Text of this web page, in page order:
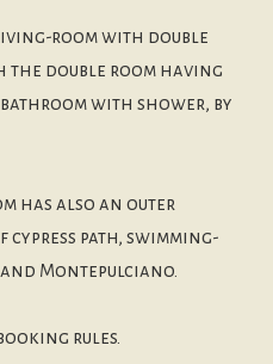
room with double
the double room having
with shower, by
has also an outer
path, swimming-
Montepulciano.
rules.